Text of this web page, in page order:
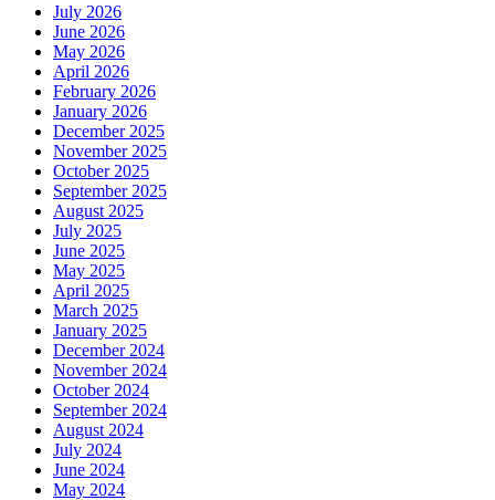
July 2026
June 2026
May 2026
April 2026
February 2026
January 2026
December 2025
November 2025
October 2025
September 2025
August 2025
July 2025
June 2025
May 2025
April 2025
March 2025
January 2025
December 2024
November 2024
October 2024
September 2024
August 2024
July 2024
June 2024
May 2024